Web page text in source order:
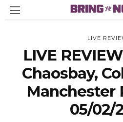
LIVE
LIVE
Chaosbay,
Manchester
05/02/